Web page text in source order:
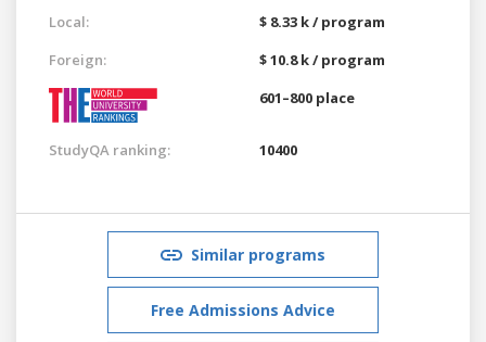
Local:
$ 8.33 k / program
Foreign:
$ 10.8 k / program
601–800 place
StudyQA ranking: 10400
Similar programs
Free Admissions Advice